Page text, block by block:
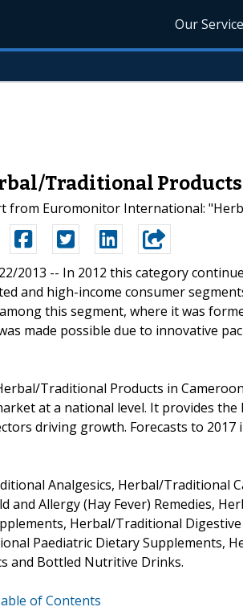
Our Service
Traditional
from Euromonitor International:
2013 -- In 2012 this category
and high-income consumer
this segment, where it was
made possible due to innovative
Traditional Products in
at a national level. It provides the
driving growth. Forecasts to
Analgesics, Herbal/Traditional
and Allergy (Hay Fever) Remedies,
Herbal/Traditional
Paediatric Dietary Supplements,
and Bottled Nutritive Drinks.
of Contents